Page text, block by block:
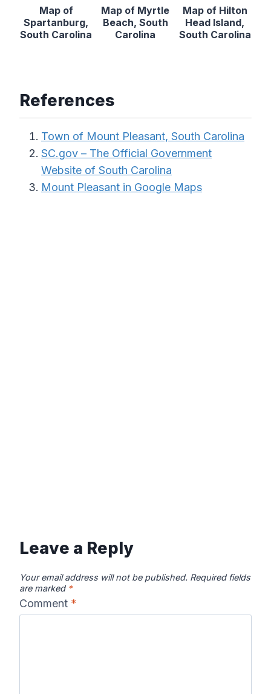
Map of
Spartanburg,
South Carolina
Map of Myrtle
Beach, South
Carolina
Map of Hilton
Head Island,
South Carolina
References
Town of Mount Pleasant, South Carolina
SC.gov – The Official Government
Website of South Carolina
Mount Pleasant in Google Maps
Leave a Reply
Your email address will not be published. Required fields
are marked *
Comment *